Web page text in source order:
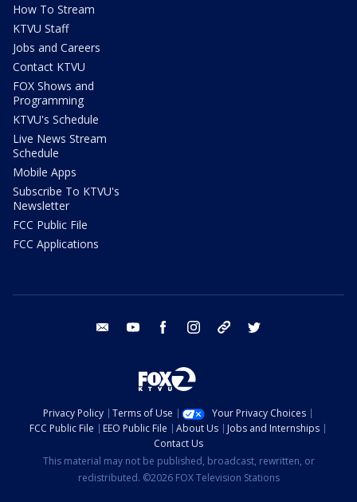
How To Stream
KTVU Staff
Jobs and Careers
Contact KTVU
FOX Shows and
Programming
KTVU's Schedule
Live News Stream
Schedule
Mobile Apps
Subscribe To KTVU's
Newsletter
FCC Public File
FCC Applications
email youtube facebook instagram tik tok
Privacy Policy Terms of Use
Your Privacy Choices
FCC Public File
EEO Public File About Us
Jobs and Internships
Contact Us
This material may not be published, broadcast, rewritten, or
redistributed. ©2026 FOX Television Stations